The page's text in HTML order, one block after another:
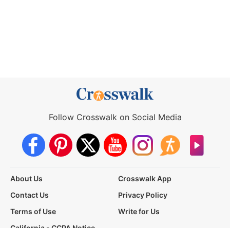
Follow Crosswalk on Social Media
About Us
Crosswalk App
Contact Us
Privacy Policy
Terms of Use
Write for Us